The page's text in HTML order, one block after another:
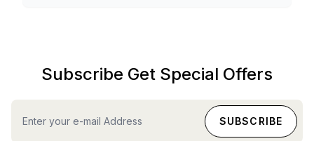
Subscribe Get Special Offers